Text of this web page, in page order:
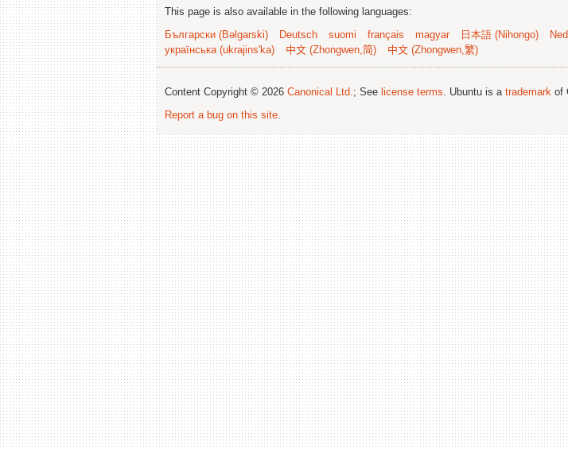
This page is also available in the following languages:
Български (Bəlgarski)
Deutsch suomi français magyar 日本語 (Nihongo)
українська (ukrajins'ka)
中文 (Zhongwen,简) 中文 (Zhongwen,繁)
Content Copyright © 2026 Canonical Ltd.; See license terms. Ubuntu is a trademark of
Report a bug on this site.